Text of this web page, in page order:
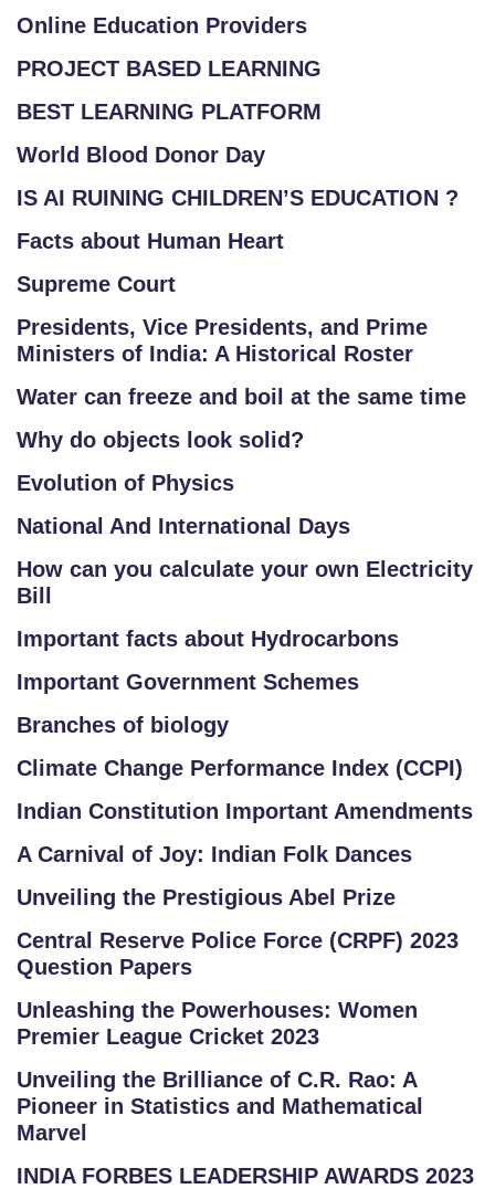
Online Education Providers
PROJECT BASED LEARNING
BEST LEARNING PLATFORM
World Blood Donor Day
IS AI RUINING CHILDREN’S EDUCATION ?
Facts about Human Heart
Supreme Court
Presidents, Vice Presidents, and Prime
Ministers of India: A Historical Roster
Water can freeze and boil at the same time
Why do objects look solid?
Evolution of Physics
National And International Days
How can you calculate your own Electricity
Bill
Important facts about Hydrocarbons
Important Government Schemes
Branches of biology
Climate Change Performance Index (CCPI)
Indian Constitution Important Amendments
A Carnival of Joy: Indian Folk Dances
Unveiling the Prestigious Abel Prize
Central Reserve Police Force (CRPF) 2023
Question Papers
Unleashing the Powerhouses: Women
Premier League Cricket 2023
Unveiling the Brilliance of C.R. Rao: A
Pioneer in Statistics and Mathematical
Marvel
INDIA FORBES LEADERSHIP AWARDS 2023